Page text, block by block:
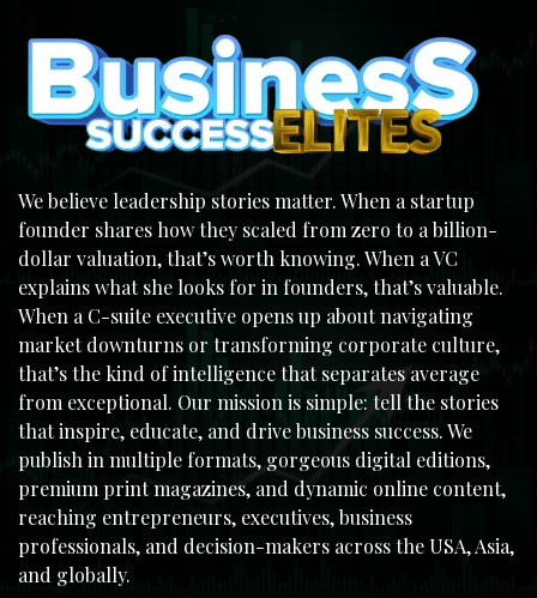
We believe leadership stories matter. When a startup
founder shares how they scaled from zero to a billion-
dollar valuation, that’s worth knowing. When a VC
explains what she looks for in founders, that’s valuable.
When a C-suite executive opens up about navigating
market downturns or transforming corporate culture,
that’s the kind of intelligence that separates average
from exceptional. Our mission is simple: tell the stories
that inspire, educate, and drive business success. We
publish in multiple formats, gorgeous digital editions,
premium print magazines, and dynamic online content,
reaching entrepreneurs, executives, business
professionals, and decision-makers across the USA, Asia,
and globally.